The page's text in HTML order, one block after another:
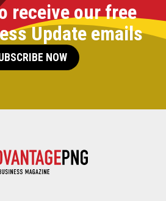
receive our free
Update emails
NOW